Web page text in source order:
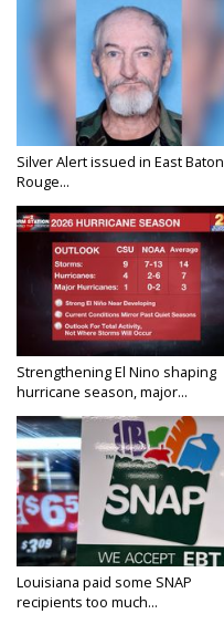
Silver Alert issued in East Baton
Rouge...
Strengthening El Nino shaping
hurricane season, major...
Louisiana paid some SNAP
recipients too much...